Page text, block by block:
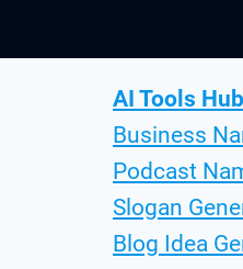
AI Tools Hub
Business
Podcast
Slogan
Blog Idea